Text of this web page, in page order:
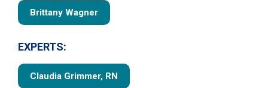
Brittany Wagner
EXPERTS:
Claudia Grimmer, RN